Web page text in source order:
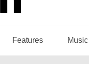
Features Music